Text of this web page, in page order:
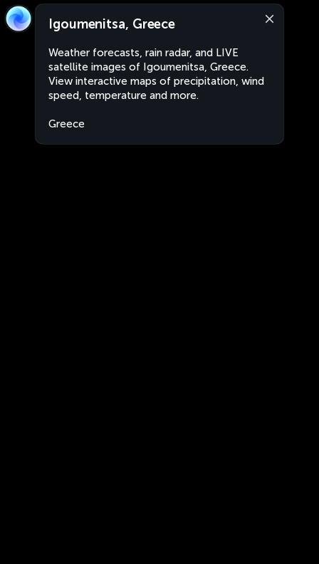
Igoumenitsa, Greece
Weather forecasts, rain radar, and LIVE
satellite images of Igoumenitsa, Greece.
View interactive maps of precipitation, wind
speed, temperature and more.
Greece